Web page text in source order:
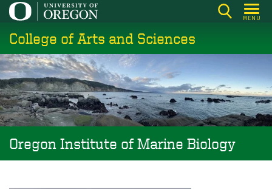
Skip
main
content
MENU
College of Arts and Sciences
Oregon Institute of Marine Biology